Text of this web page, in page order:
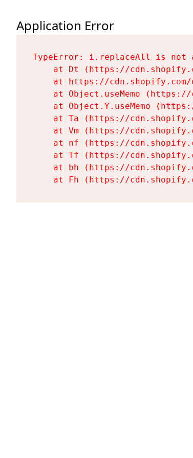
Application Error
TypeError: i.replaceAll is not
at Dt (https://
at https://
at Object.useMemo
at Object.Y.useMemo
at Ta (https://
at Vm (https://
at nf (https://
at Tf (https://
at bh (https://
at Fh (https://